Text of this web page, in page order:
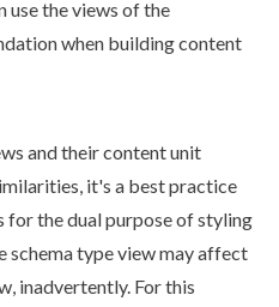
use the views of the
when building content
and their content unit
it's a best practice
for the dual purpose of styling
schematype view may affect
inadvertently. For this